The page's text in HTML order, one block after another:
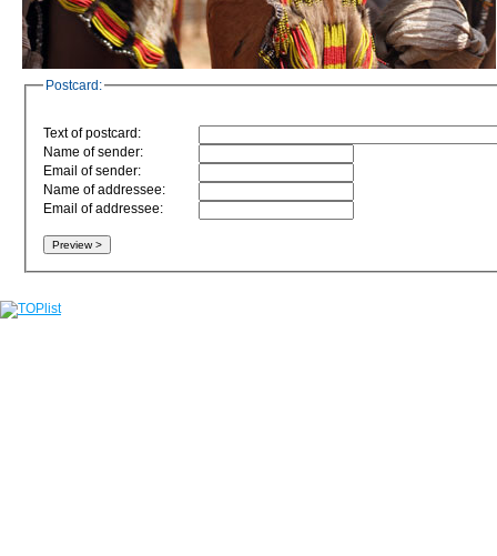
Postcard:
Text of postcard:
Name of sender:
Email of sender:
Name of addressee:
Email of addressee: